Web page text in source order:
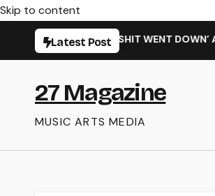
Skip to content
Latest Post
THE SHIT WENT DOWN’
27 Magazine
MUSIC ARTS MEDIA